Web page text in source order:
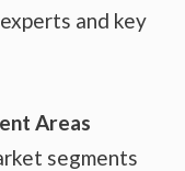
and key
Areas
segments